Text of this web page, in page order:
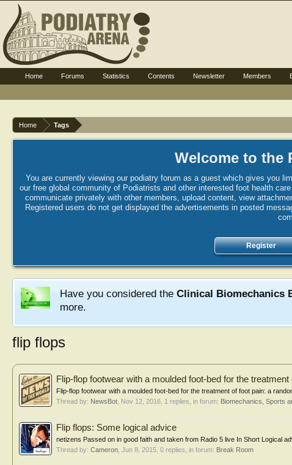
Home Tags
Welcome to the
You are currently viewing our podiatry forum as a guest which gives you
our free global community of Podiatrists and other interested foot health
communicate privately with other members, upload content, view
Registered users do not get displayed the advertisements in posted
Register
Have you considered the Clinical Biomechanics
more.
flip flops
Flip-flop footwear with a moulded foot-bed for the treatment
Flip-flop footwear with a moulded foot-bed for the treatment of foot pain: a
Thread by: NewsBot Nov 12, 2016 , 1 replies, in forum: Biomechanics, Sports
Flip flops: Some logical advice
netizens Passed on in good faith and taken from Radio 5 live In Short Logical
Thread by: Cameron Jun 8, 2015 , 0 replies, in forum: Break Room
Home Forums Statistics Contents Newsletter Members